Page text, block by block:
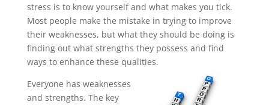
stress is to know yourself and what makes you tick.
Most people make the mistake in trying to improve
their weaknesses, but what they should be doing is
finding out what strengths they possess and find
ways to enhance these qualities.
Everyone has weaknesses
and strengths. The key